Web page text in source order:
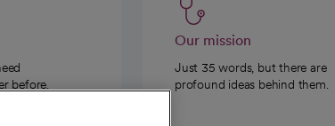
before.
Our mission
Just 35 words, but there are
profound ideas behind them.